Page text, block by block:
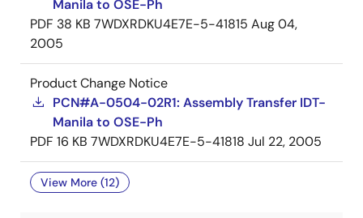
Manila to OSE-Ph
PDF 38 KB 7WDXRDKU4E7E-5-41815 Aug 04,
2005
Product Change Notice
PCN#A-0504-02R1: Assembly Transfer IDT-
Manila to OSE-Ph
PDF 16 KB 7WDXRDKU4E7E-5-41818 Jul 22, 2005
View More (12)